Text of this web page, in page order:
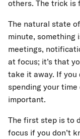
others. The trick is
The natural state
minute, something
meetings,
at focus; it’s that
take it away. If you
spending your
important.
The first step is to
focus if you don’t